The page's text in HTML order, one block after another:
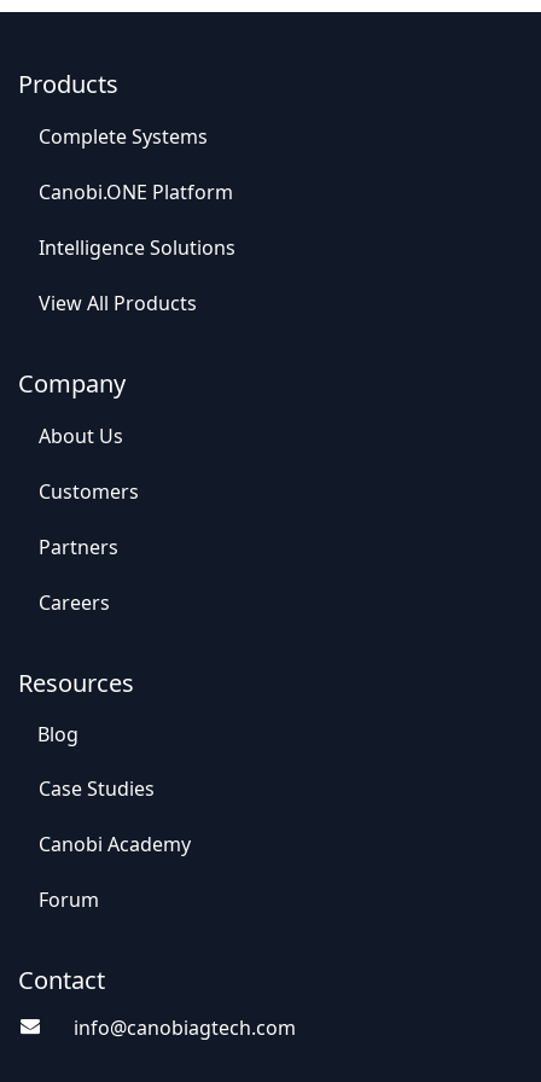
Products
Complete Syste​​ms
Canob​​i.ONE Platform
Intelligence So​​lutions
View All​​ Products
Company
Abou​​t Us
C​​ustomers
Par​​tners
Careers
Resources
Blog
Case St​​udies
Canobi Academy
Foru​​m
Contact
info@canobiagte​​ch.com